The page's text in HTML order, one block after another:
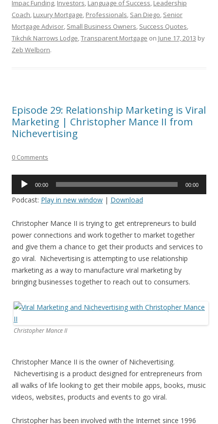
Impac Funding, Investors, Language of Success, Leadership
Coach, Luxury Mortgage, Professionals, San Diego, Senior
Mortgage Advisor, Small Business Owners, Success Quotes,
Tikchik Narrows Lodge,Transparent Mortgage on June 17, 2013 by
Zeb Welborn.
Episode 29: Relationship Marketing is Viral
Marketing | Christopher Mance II from
Nichevertising
0 Comments
Audio
00:00 00:00
Podcast: Play in new window | Download
Christopher Mance II is trying to get entrepreneurs to build
power connections and work together to market together
and give them a chance to get their products and services to
go viral. Nichevertising is attempting to use relationship
marketing as a way to manufacture viral marketing by
bringing businesses together to reach out to consumers.
Christopher Mance II
Christopher Mance II is the owner of Nichevertising.
Nichevertising is a product designed for entrepreneurs from
all walks of life looking to get their mobile apps, books, music
videos, websites, products and events to go viral.
Christopher has been involved with the Internet since 1996